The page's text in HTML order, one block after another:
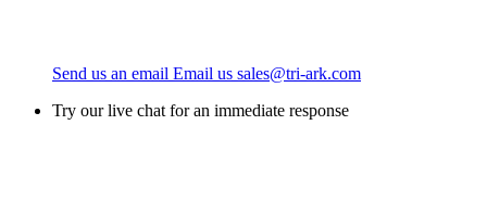
Send us an email Email us sales@tri-ark.com
Try our live chat for an immediate response